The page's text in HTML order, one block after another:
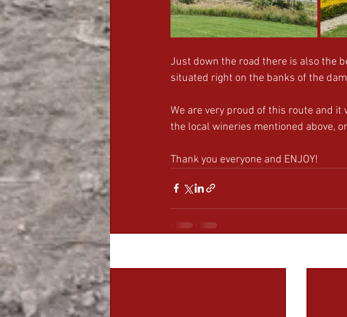
Just down the road there is also the
situated right on the banks of the
We are very proud of this route and
the local wineries mentioned above,
Thank you everyone and ENJOY!